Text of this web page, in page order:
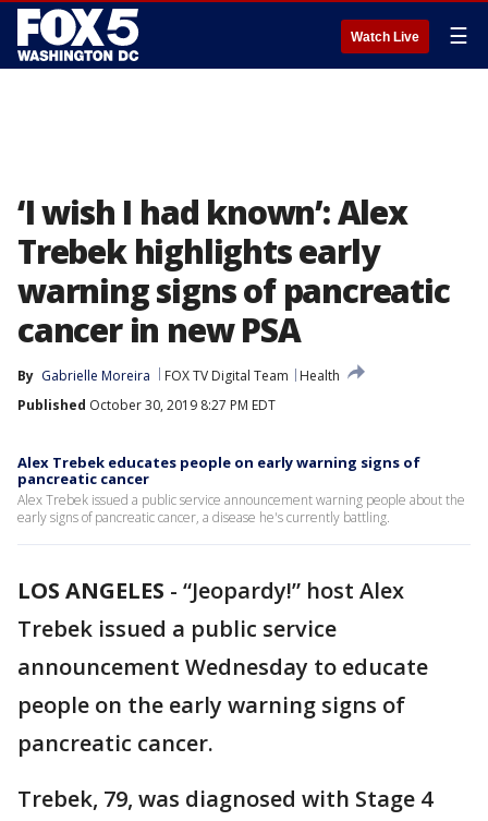
Watch Live ☰
‘I wish I had known’: Alex
Trebek highlights early
warning signs of pancreatic
cancer in new PSA
By Gabrielle Moreira FOX TV Digital Team
Health
Published October 30, 2019 8:27 PM EDT
Alex Trebek educates people on early warning signs of
pancreatic cancer
Alex Trebek issued a public service announcement warning people about the
early signs of pancreatic cancer, a disease he's currently battling.
LOS ANGELES - “Jeopardy!” host Alex
Trebek issued a public service
announcement Wednesday to educate
people on the early warning signs of
pancreatic cancer.
Trebek, 79, was diagnosed with Stage 4